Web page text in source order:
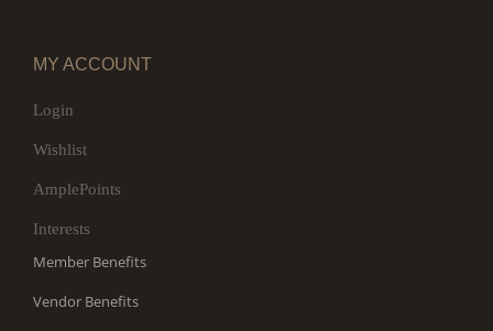
MY ACCOUNT
Login
Wishlist
AmplePoints
Interests
Member Benefits
Vendor Benefits